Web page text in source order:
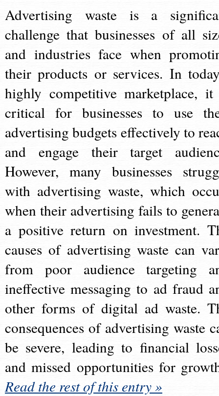
Advertising waste is a
challenge that businesses of all
and industries face when
their products or services. In
highly competitive marketplace,
critical for businesses to use
advertising budgets effectively to
and engage their target
However, many businesses
with advertising waste, which
when their advertising fails to
a positive return on investment.
causes of advertising waste can
from poor audience targeting
ineffective messaging to ad fraud
other forms of digital ad waste.
consequences of advertising waste
be severe, leading to financial
and missed opportunities for
Read the rest of this entry »